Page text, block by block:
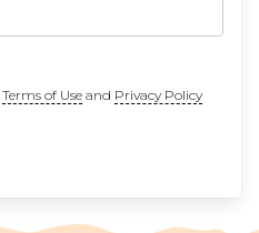
Terms of Useand Privacy Policy